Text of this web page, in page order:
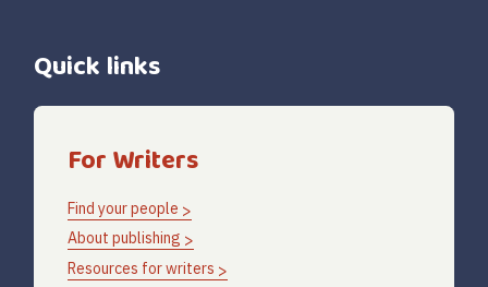
Quick links
For Writers
Find your people
About publishing
Resources for writers